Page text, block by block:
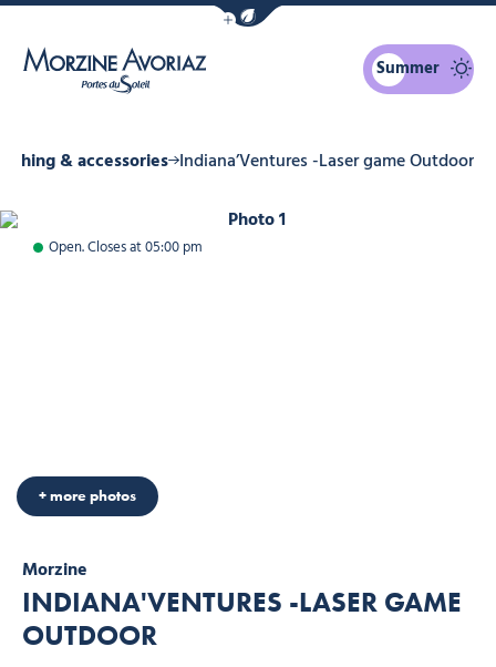
Show / Hide eco mode navigation bar
Summer
& accessories Indiana’Ventures -Laser game Outdoor
Morzine
INDIANA'VENTURES -LASER GAME
OUTDOOR
Photo 1
+ more photos
Open. Closes at 05:00 pm